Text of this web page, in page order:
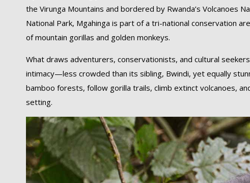
the Virunga Mountains and bordered by Rwanda’s Volcanoes
National Park, Mgahinga is part of a tri-national conservation
of mountain gorillas and golden monkeys.
What draws adventurers, conservationists, and cultural
intimacy—less crowded than its sibling, Bwindi, yet equally
bamboo forests, follow gorilla trails, climb extinct volcanoes,
setting.